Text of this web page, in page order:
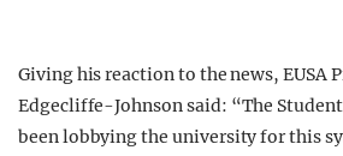
Giving his reaction to the news, EUSA
Edgecliffe-Johnson said: “The
been lobbying the university for this